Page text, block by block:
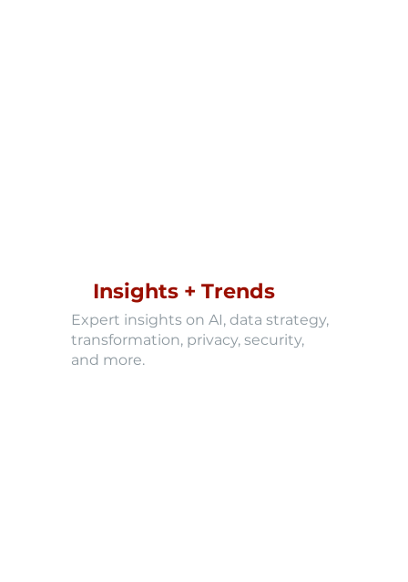
Insights + Trends
Expert insights on AI, data strategy,
transformation, privacy, security,
and more.